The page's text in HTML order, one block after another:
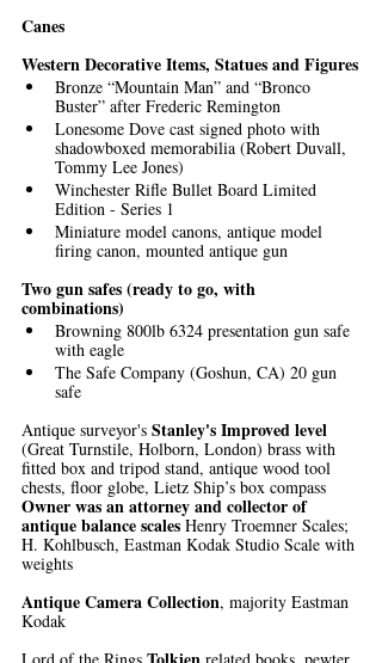
Canes
Western Decorative Items, Statues and Figures
Bronze “Mountain Man” and “Bronco
Buster” after Frederic Remington
Lonesome Dove cast signed photo with
shadowboxed memorabilia (Robert Duvall,
Tommy Lee Jones)
Winchester Rifle Bullet Board Limited
Edition - Series 1
Miniature model canons, antique model
firing canon, mounted antique gun
Two gun safes (ready to go, with
combinations)
Browning 800lb 6324 presentation gun safe
with eagle
The Safe Company (Goshun, CA) 20 gun
safe
Antique surveyor's Stanley's Improved level
(Great Turnstile, Holborn, London) brass with
fitted box and tripod stand, antique wood tool
chests, floor globe, Lietz Ship’s box compass
Owner was an attorney and collector of
antique balance scales Henry Troemner Scales;
H. Kohlbusch, Eastman Kodak Studio Scale with
weights
Antique Camera Collection, majority Eastman
Kodak